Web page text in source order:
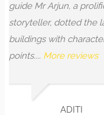
and
and ancient
and turning